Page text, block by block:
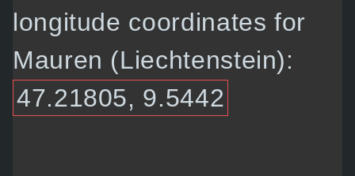
longitude coordinates for
Mauren (Liechtenstein):
47.21805, 9.5442